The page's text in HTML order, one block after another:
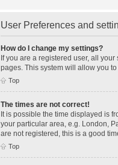
User Preferences and
How do I change my settings?
If you are a registered user, all
pages. This system will allow you
Top
The times are not correct!
It is possible the time displayed is
your particular area, e.g. London,
are not registered, this is a good
Top